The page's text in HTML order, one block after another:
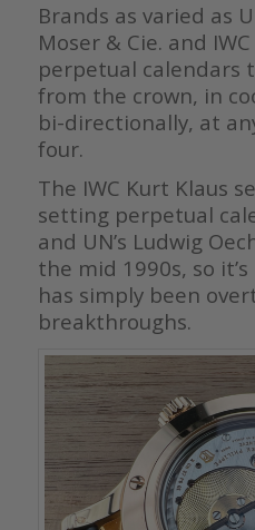
Brands as varied as
Moser & Cie. and
perpetual calendars
from the crown, in
bi-directionally, at
four.
The IWC Kurt Klaus
setting perpetual
and UN’s Ludwig
the mid 1990s, so
has simply been
breakthroughs.